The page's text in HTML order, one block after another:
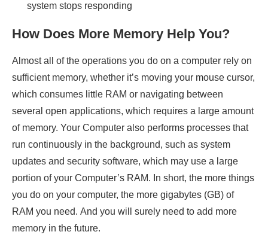
system stops responding
How Does More Memory Help You?
Almost all of the operations you do on a computer rely on
sufficient memory, whether it’s moving your mouse cursor,
which consumes little RAM or navigating between
several open applications, which requires a large amount
of memory. Your Computer also performs processes that
run continuously in the background, such as system
updates and security software, which may use a large
portion of your Computer’s RAM. In short, the more things
you do on your computer, the more gigabytes (GB) of
RAM you need. And you will surely need to add more
memory in the future.